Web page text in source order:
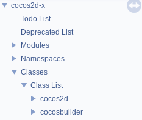
cocos2d-x
Todo List
Deprecated List
Modules
Namespaces
Classes
Class List
cocos2d
cocosbuilder